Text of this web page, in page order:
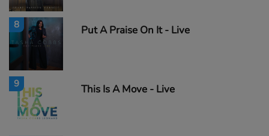
8 Put A Praise On It - Live
9 This Is A Move - Live